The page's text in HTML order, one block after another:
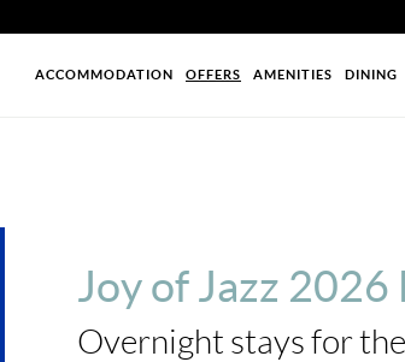
ACCOMMODATION OFFERS AMENITIES DINING
Joy of Jazz 2026
Overnight stays for